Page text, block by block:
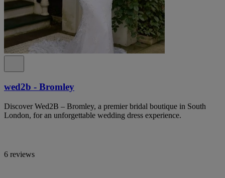
wed2b - Bromley
Discover Wed2B – Bromley, a premier bridal boutique in South
London, for an unforgettable wedding dress experience.
6 reviews